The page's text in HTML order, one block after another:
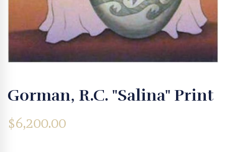
Gorman, R.C. "Salina" Print
$6,200.00